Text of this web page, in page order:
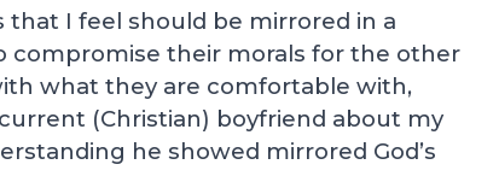
that I feel should be mirrored in a
compromise their morals for the other
what they are comfortable with,
(Christian) boyfriend about my
he showed mirrored God’s